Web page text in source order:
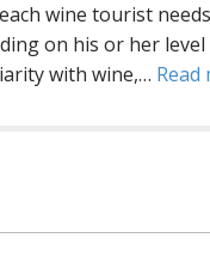
wine tourist
on his or her
with wine,…